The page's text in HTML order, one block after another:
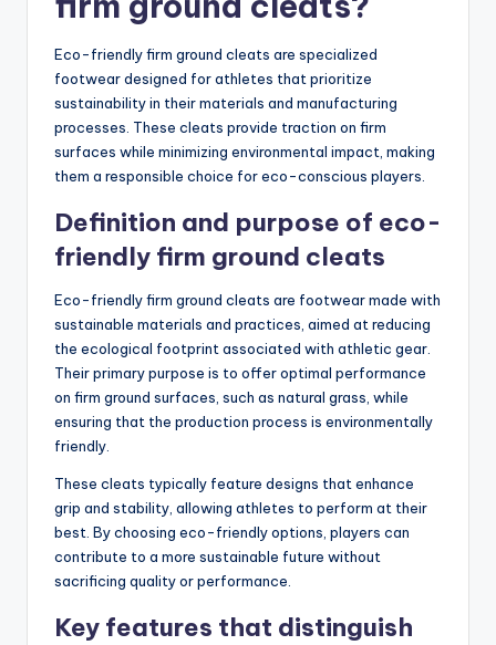
Eco-friendly firm ground cleats are specialized
footwear designed for athletes that prioritize
sustainability in their materials and manufacturing
processes. These cleats provide traction on firm
surfaces while minimizing environmental impact, making
them a responsible choice for eco-conscious players.
Definition and purpose of eco-
friendly firm ground cleats
Eco-friendly firm ground cleats are footwear made with
sustainable materials and practices, aimed at reducing
the ecological footprint associated with athletic gear.
Their primary purpose is to offer optimal performance
on firm ground surfaces, such as natural grass, while
ensuring that the production process is environmentally
friendly.
These cleats typically feature designs that enhance
grip and stability, allowing athletes to perform at their
best. By choosing eco-friendly options, players can
contribute to a more sustainable future without
sacrificing quality or performance.
Key features that distinguish